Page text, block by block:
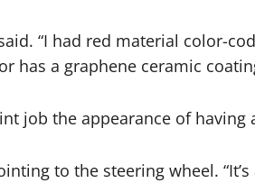
“I had red material color-
has a graphene ceramic
job the appearance of having
to the steering wheel.